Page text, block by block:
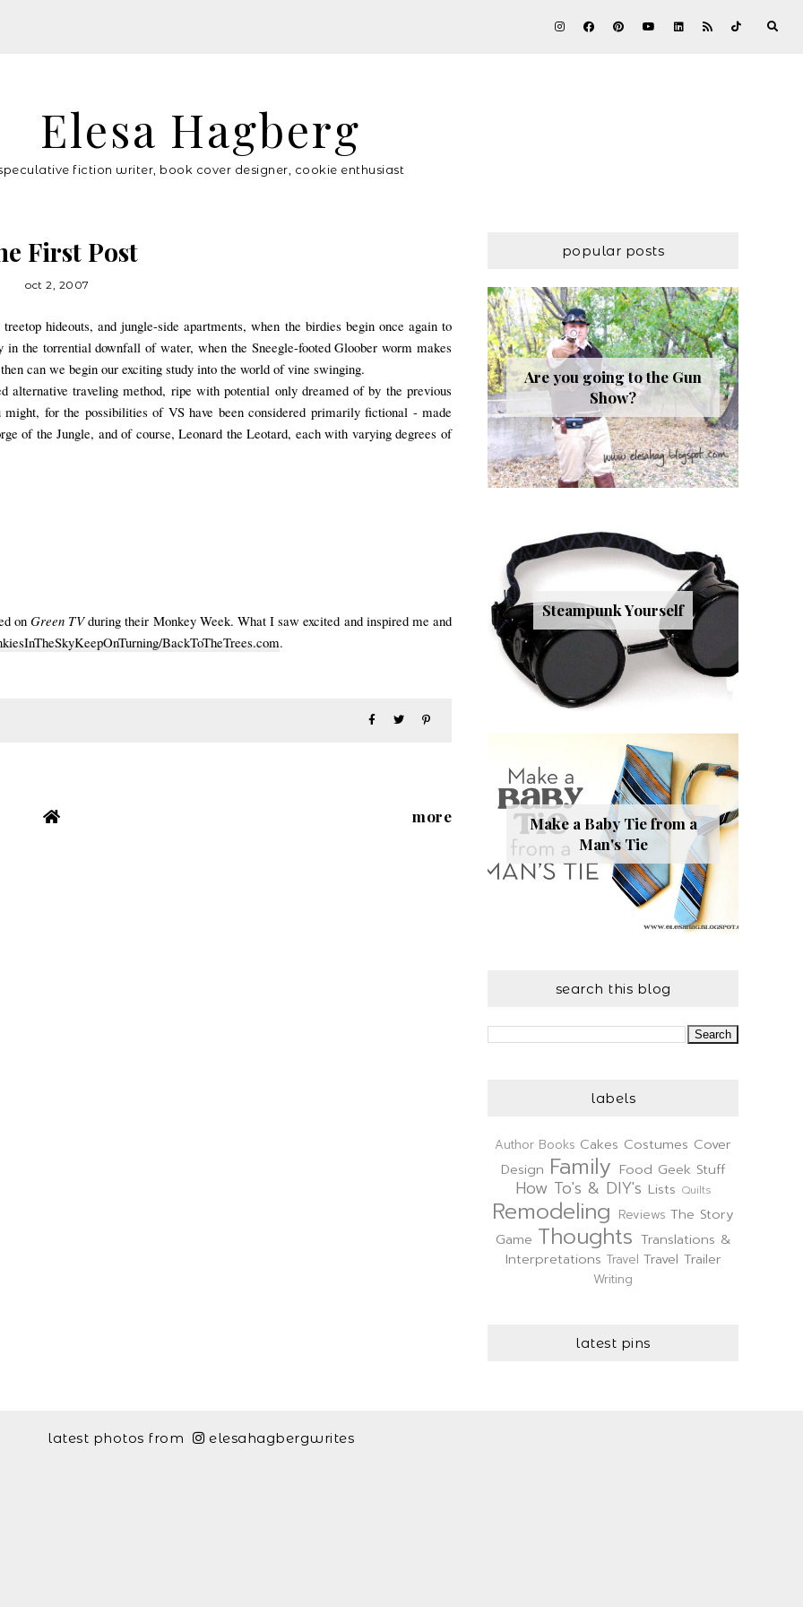
Elesa Hagberg
fiction writer, book cover designer, cookie enthusiast
First Post
oct 2, 2007
hideouts, and jungle-side apartments, when the birdies begin once again to
the torrential downfall of water, when the Sneegle-footed Gloober worm makes
can we begin our exciting study into the world of vine swinging.
traveling method, ripe with potential only dreamed of by the previous
for the possibilities of VS have been considered primarily fictional - made
of the Jungle, and of course, Leonard the Leotard, each with varying degrees of
on Green TVduring their Monkey Week. What I saw excited and inspired me and
BackToTheTrees.com.
more
popular posts
Are you going to the Gun
Show?
Steampunk Yourself
Make a Baby Tie from a
Man's Tie
search this blog
labels
Author Books Cakes Costumes Cover
Design Family Food Geek Stuff
How To's & DIY's Lists Quilts
Remodeling Reviews The Story
Game Thoughts Translations &
Interpretations Travel Travel Trailer
Writing
latest pins
latest photos from elesahagbergwrites